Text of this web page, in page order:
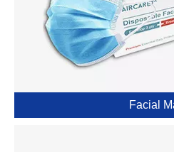
Facial